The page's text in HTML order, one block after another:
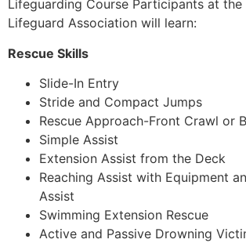
Lifeguarding Course Participants at the
Lifeguard Association will learn:
Rescue Skills
Slide-In Entry
Stride and Compact Jumps
Rescue Approach-Front Crawl or
Simple Assist
Extension Assist from the Deck
Reaching Assist with Equipment
Assist
Swimming Extension Rescue
Active and Passive Drowning